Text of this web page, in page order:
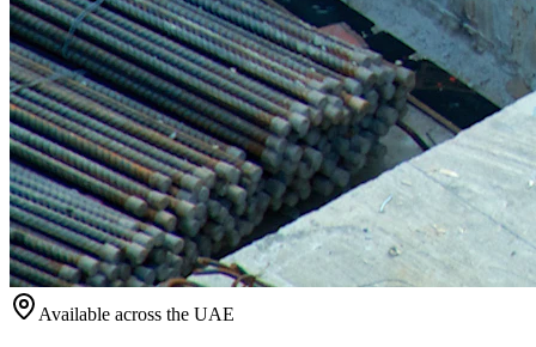
Available across the UAE